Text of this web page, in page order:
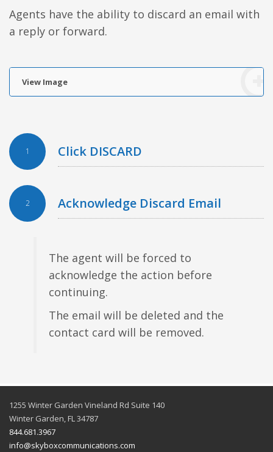
Agents have the ability to discard an email with
a reply or forward.
View Image
1 Click DISCARD
2 Acknowledge Discard Email
The agent will be forced to
acknowledge the action before
continuing.
The email will be deleted and the
contact card will be removed.
1255 Winter Garden Vineland Rd Suite 140
Winter Garden, FL 34787
844.681.3967
info@skyboxcommunications.com